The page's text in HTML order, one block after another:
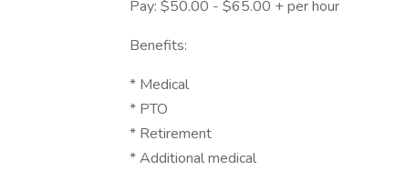
Pay: $50.00 - $65.00 + per hour
Benefits:
* Medical
* PTO
* Retirement
* Additional medical